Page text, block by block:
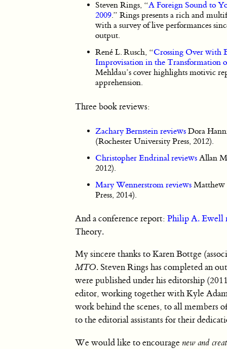
Steven Rings, “A Foreign Sound to
2009.” Rings presents a rich and
with a survey of live performances
output.
René L. Rusch, “Crossing Over with
Improvisation in the Transformation
Mehldau’s cover highlights motivic
apprehension.
Three book reviews:
Zachary Bernstein reviews Dora
(Rochester University Press, 2012).
Christopher Endrinal reviews Allan
2012).
Mary Wennerstrom reviews
Press, 2014).
And a conference report:Philip A. Ewell
Theory.
My sincere thanks to Karen Bottge
MTO. Steven Rings has completed an
were published under his editorship
editor, working together with Kyle
work behind the scenes, to all members
to the editorial assistants for their
We would like to encourage new and